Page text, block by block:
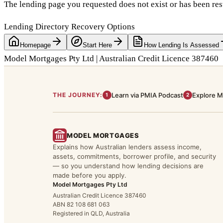
The lending page you requested does not exist or has been
Lending Directory Recovery Options
Homepage Start Here How Lending Is Assessed
Model Mortgages Pty Ltd | Australian Credit Licence 387460
THE JOURNEY: 1 Learn via PMIA Podcast 2 Explore
MODEL MORTGAGES
Explains how Australian lenders assess income,
assets, commitments, borrower profile, and security
— so you understand how lending decisions are
made before you apply.
Model Mortgages Pty Ltd
Australian Credit Licence 387460
ABN 82 108 681 063
Registered in QLD, Australia